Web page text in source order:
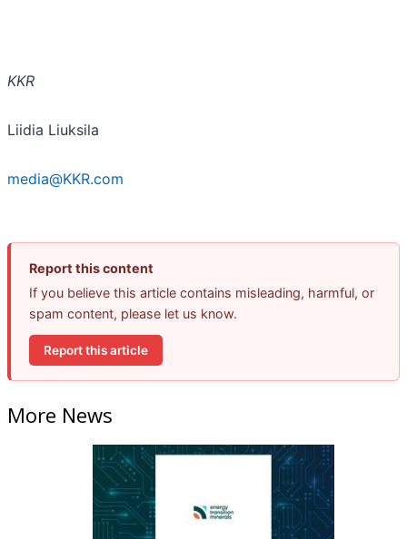
KKR
Liidia Liuksila
media@KKR.com
Report this content
If you believe this article contains misleading, harmful, or
spam content, please let us know.
Report this article
More News